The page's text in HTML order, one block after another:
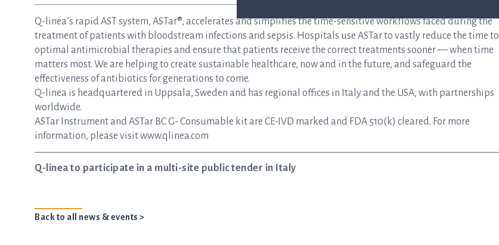
Q-linea’s rapid AST system, ASTar®, accelerates and simplifies the time-sensitive workflows faced during the
treatment of patients with bloodstream infections and sepsis. Hospitals use ASTar to vastly reduce the time to
optimal antimicrobial therapies and ensure that patients receive the correct treatments sooner — when time
matters most. We are helping to create sustainable healthcare, now and in the future, and safeguard the
effectiveness of antibiotics for generations to come.
Q-linea is headquartered in Uppsala, Sweden and has regional offices in Italy and the USA, with partnerships
worldwide.
ASTar Instrument and ASTar BC G- Consumable kit are CE-IVD marked and FDA 510(k) cleared. For more
information, please visit www.qlinea.com
Q-linea to participate in a multi-site public tender in Italy
Back to all news & events >